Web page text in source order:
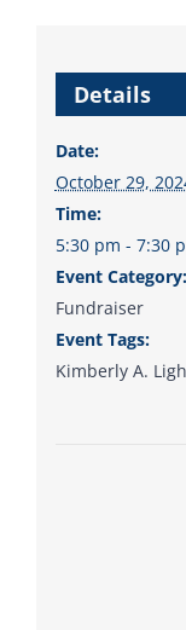
Details
Date:
October 29,
Time:
5:30 pm - 7:30
Event Category:
Fundraiser
Event Tags:
Kimberly A.
to